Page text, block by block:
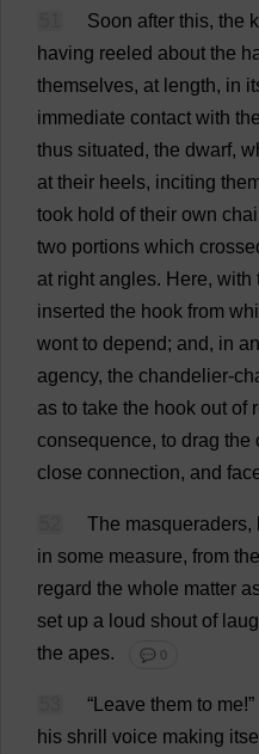
Soon after this, the
having reeled about the
themselves, at length, in
immediate contact with the
thus situated, the dwarf,
at their heels, inciting
took hold of their own
two portions which
at right angles. Here, with
inserted the hook from
wont to depend; and, in an
agency, the chandelier-
as to take the hook out of
consequence, to drag the
close connection, and
The masqueraders,
in some measure, from
regard the whole matter
set up a loud shout of
the apes. 💬 0
“ Leave them to me!”
his shrill voice making